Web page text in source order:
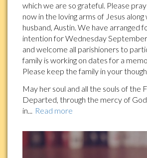
which we are so grateful. Please
now in the loving arms of Jesus
husband, Austin. We have arranged
intention for Wednesday
and welcome all parishioners to
family is working on dates for a
Please keep the family in your
May her soul and all the souls of the
Departed, through the mercy of
in... Read more